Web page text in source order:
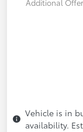
Additional
Vehicle is in
availability.